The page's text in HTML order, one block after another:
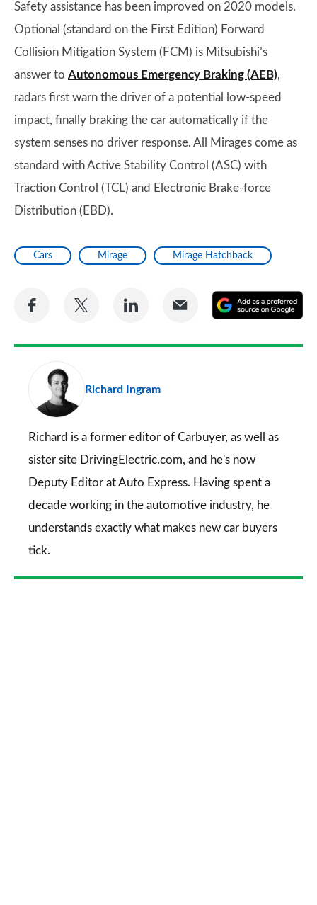
Safety assistance has been improved on 2020 models.
Optional (standard on the First Edition) Forward
Collision Mitigation System (FCM) is Mitsubishi’s
answer to Autonomous Emergency Braking (AEB),
radars first warn the driver of a potential low-speed
impact, finally braking the car automatically if the
system senses no driver response. All Mirages come as
standard with Active Stability Control (ASC) with
Traction Control (TCL) and Electronic Brake-force
Distribution (EBD).
Cars Mirage Mirage Hatchback
Share
Facebook
Share
Twitter
Share
LinkedIn
Share
Email
a
Richard Ingram
Richard is a former editor of Carbuyer, as well as
sister site DrivingElectric.com, and he's now
Deputy Editor at Auto Express. Having spent a
decade working in the automotive industry, he
understands exactly what makes new car buyers
tick.